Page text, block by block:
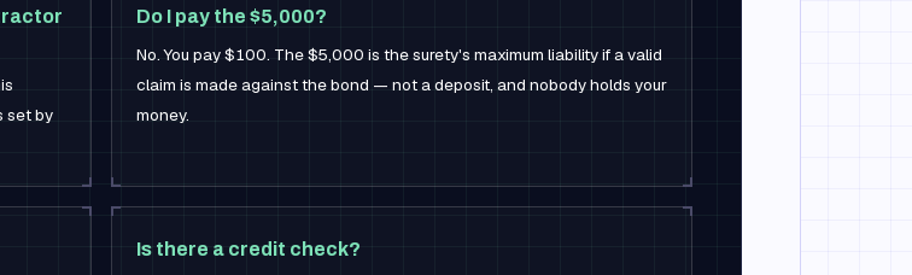
set by
Do I pay the $5,000?
No. You pay $100. The $5,000 is the surety's maximum liability if a valid
claim is made against the bond — not a deposit, and nobody holds your
money.
Is there a credit check?